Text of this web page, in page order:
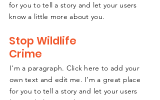
for you to tell a story and let your users
know a little more about you.
Stop Wildlife
Crime
I'm a paragraph. Click here to add your
own text and edit me. I’m a great place
for you to tell a story and let your users